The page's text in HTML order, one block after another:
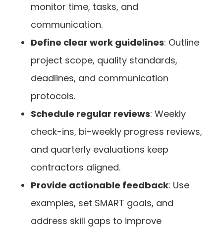
monitor time, tasks, and
communication.
Define clear work guidelines: Outline
project scope, quality standards,
deadlines, and communication
protocols.
Schedule regular reviews: Weekly
check-ins, bi-weekly progress reviews,
and quarterly evaluations keep
contractors aligned.
Provide actionable feedback: Use
examples, set SMART goals, and
address skill gaps to improve